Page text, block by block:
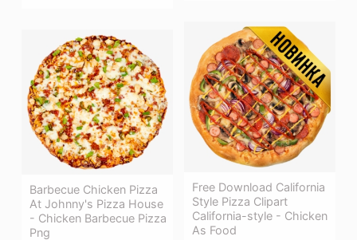
Free Download California
Style Pizza Clipart
California-style - Chicken
As Food
Barbecue Chicken Pizza
At Johnny's Pizza House
- Chicken Barbecue Pizza
Png